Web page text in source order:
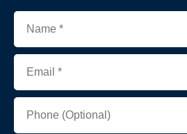
Name
Email
Phone
(Optional)